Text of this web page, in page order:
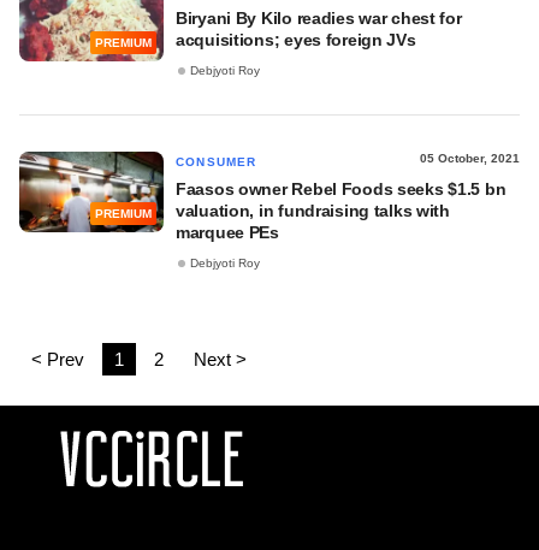
PREMIUM
Biryani By Kilo readies war chest for
acquisitions; eyes foreign JVs
Debjyoti Roy
PREMIUM
CONSUMER 05 October, 2021
Faasos owner Rebel Foods seeks $1.5 bn
valuation, in fundraising talks with
marquee PEs
Debjyoti Roy
< Prev 1 2 Next >